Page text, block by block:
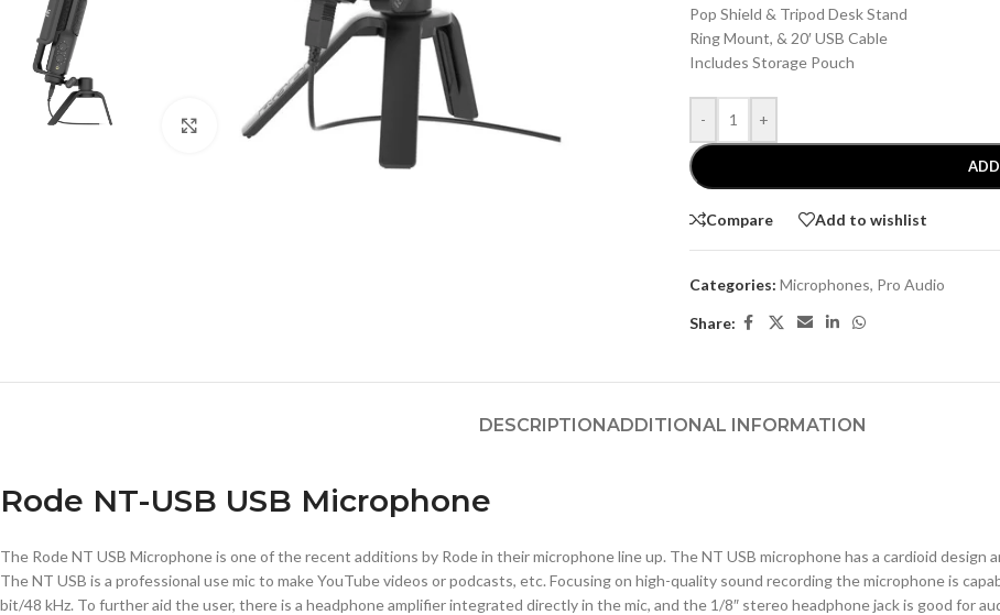
Click to enlarge
Pop Shield & Tripod Desk Stand
Ring Mount, & 20′ USB Cable
Includes Storage Pouch
- +
Compare Add to wishlist
Categories: Microphones, Pro Audio
Share:
DESCRIPTIONADDITIONAL INFORMATION
Rode NT-USB USB Microphone
The Rode NT USB Microphone is one of the recent additions by Rode in their microphone line up. The NT USB microphone has a cardioid design
The NT USB is a professional use mic to make YouTube videos or podcasts, etc. Focusing on high-quality sound recording the microphone is
bit/48 kHz. To further aid the user, there is a headphone amplifier integrated directly in the mic, and the 1/8″ stereo headphone jack is good for